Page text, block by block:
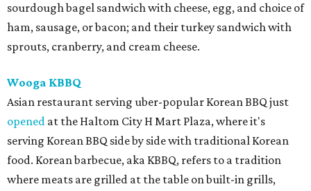
sourdough bagel sandwich with cheese, egg, and choice of
ham, sausage, or bacon; and their turkey sandwich with
sprouts, cranberry, and cream cheese.
Wooga KBBQ
Asian restaurant serving uber-popular Korean BBQ just
opened at the Haltom City H Mart Plaza, where it's
serving Korean BBQ side by side with traditional Korean
food. Korean barbecue, aka KBBQ, refers to a tradition
where meats are grilled at the table on built-in grills,